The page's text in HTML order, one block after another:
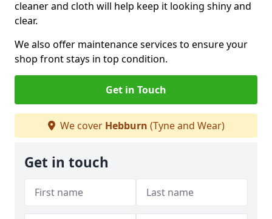
cleaner and cloth will help keep it looking shiny and
clear.
We also offer maintenance services to ensure your
shop front stays in top condition.
Get in Touch
We cover Hebburn (Tyne and Wear)
Get in touch